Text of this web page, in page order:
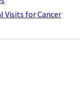
Visits for Cancer